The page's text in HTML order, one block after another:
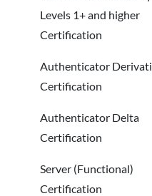
Levels 1+ and higher
Certification
Authenticator
Certification
Authenticator Delta
Certification
Server (Functional)
Certification